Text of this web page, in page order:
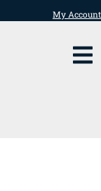
My Account